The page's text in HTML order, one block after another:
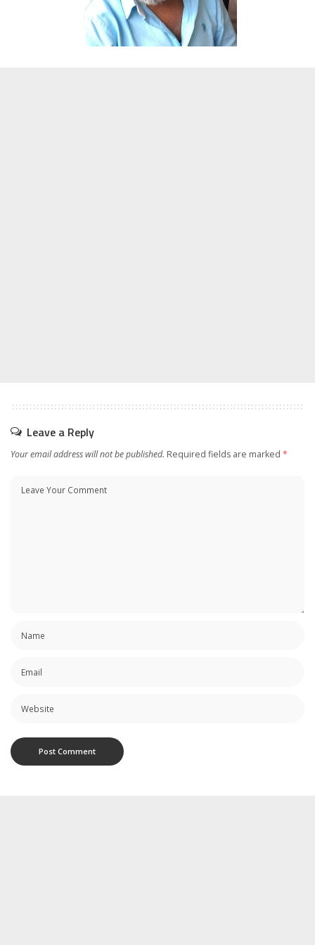
Leave a Reply
Your email address will not be published. Required fields are marked *